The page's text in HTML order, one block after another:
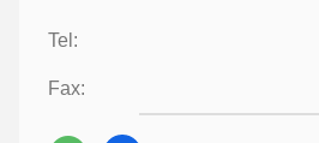
Tel:
Fax: